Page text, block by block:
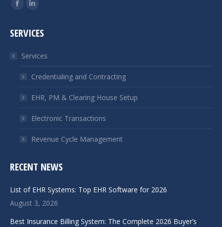
Facebook
opens
new
window
Linkedin
opens
new
window
SERVICES
Services
Credentialing and Contracting
EHR, PM & Clearing House Setup
Electronic Transactions
Revenue Cycle Management
RECENT NEWS
List of EHR Systems: Top EHR Software for 2026
August 3, 2026
Best Insurance Billing System: The Complete 2026 Buyer’s